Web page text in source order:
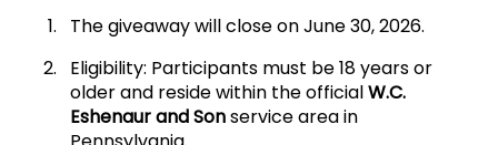
The giveaway will close on June 30, 2026.
Eligibility: Participants must be 18 years or
older and reside within the officialW.C.
Eshenaur and Sonservice area in